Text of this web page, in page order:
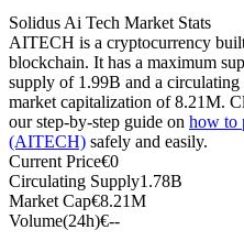
Futures using USDC as the
Solidus Ai Tech Market Stats
AITECH is a cryptocurrency
blockchain. It has a maximum
supply of 1.99B and a
market capitalization of 8.21M.
our step-by-step guide on how to
(AITECH) safely and easily.
Current Price€0
Circulating Supply1.78B
Market Cap€8.21M
Volume(24h)€--